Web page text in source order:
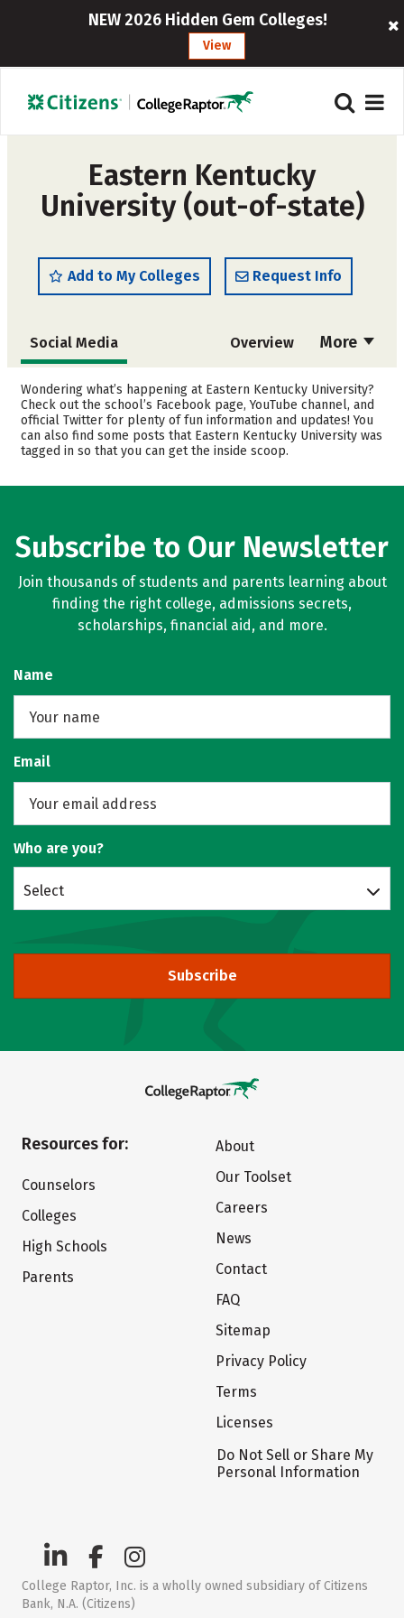
NEW 2026 Hidden Gem Colleges!
View
Eastern Kentucky
University (out-of-state)
Add to My Colleges Request Info
More
Social Media Overview
Admissions Cost
Scholarships Academics
Majors Campus Life
Careers
Wondering what’s happening at Eastern Kentucky University?
Check out the school’s Facebook page, YouTube channel, and
official Twitter for plenty of fun information and updates! You
can also find some posts that Eastern Kentucky University was
tagged in so that you can get the inside scoop.
Subscribe to Our Newsletter
Join thousands of students and parents learning about
finding the right college, admissions secrets,
scholarships, financial aid, and more.
Name
Email
Who are you?
Select
Subscribe
Resources for:
Counselors
Colleges
High Schools
Parents
About
Our Toolset
Careers
News
Contact
FAQ
Sitemap
Privacy Policy
Terms
Licenses
Do Not Sell or Share My
Personal Information
College Raptor, Inc. is a wholly owned subsidiary of Citizens
Bank, N.A. (Citizens)